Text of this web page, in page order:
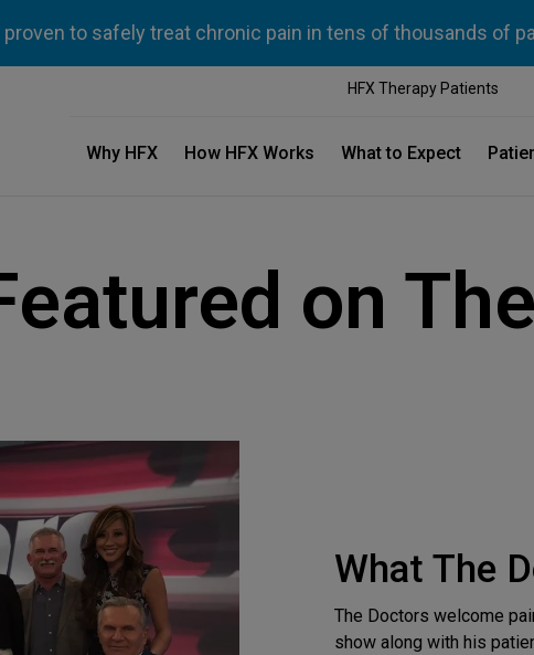
proven to safely treat chronic pain in tens of thousands of
HFX Therapy Patients
Why HFX How HFX Works What to Expect
on
What The
The Doctors welcome
show along with his